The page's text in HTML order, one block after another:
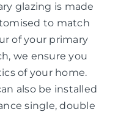
glazing is made
to match
of your primary
we ensure you
of your home.
also be installed
single, double